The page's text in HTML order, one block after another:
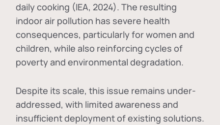
daily cooking (IEA, 2024). The resulting
indoor air pollution has severe health
consequences, particularly for women and
children, while also reinforcing cycles of
poverty and environmental degradation.
Despite its scale, this issue remains under-
addressed, with limited awareness and
insufficient deployment of existing solutions.